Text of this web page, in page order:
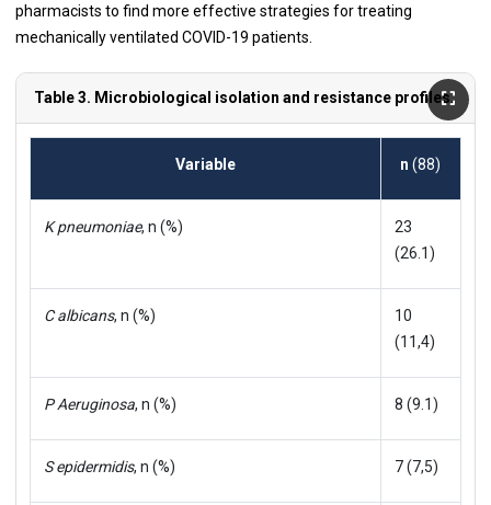
pharmacists to find more effective strategies for treating
mechanically ventilated COVID-19 patients.
Table 3. Microbiological isolation and resistance profiles.
Variable n (88)
K pneumoniae, n (%)
23
(26.1)
C albicans, n (%)
10
(11,4)
P Aeruginosa, n (%) 8 (9.1)
S epidermidis, n (%) 7 (7,5)